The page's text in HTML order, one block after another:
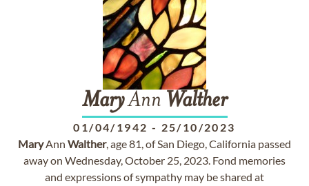
MaryAnn Walther
01/04/1942 - 25/10/2023
MaryAnn Walther, age 81, of San Diego, California passed
away on Wednesday, October 25, 2023. Fond memories
and expressions of sympathy may be shared at